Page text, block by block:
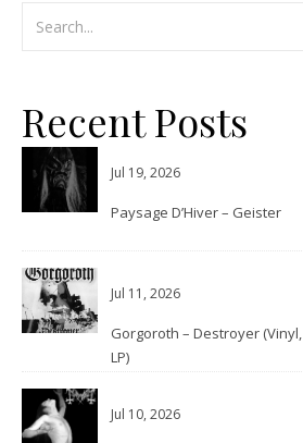
Recent Posts
Jul 19, 2026
Paysage D’Hiver – Geister
Jul 11, 2026
Gorgoroth – Destroyer (Vinyl,
LP)
Jul 10, 2026